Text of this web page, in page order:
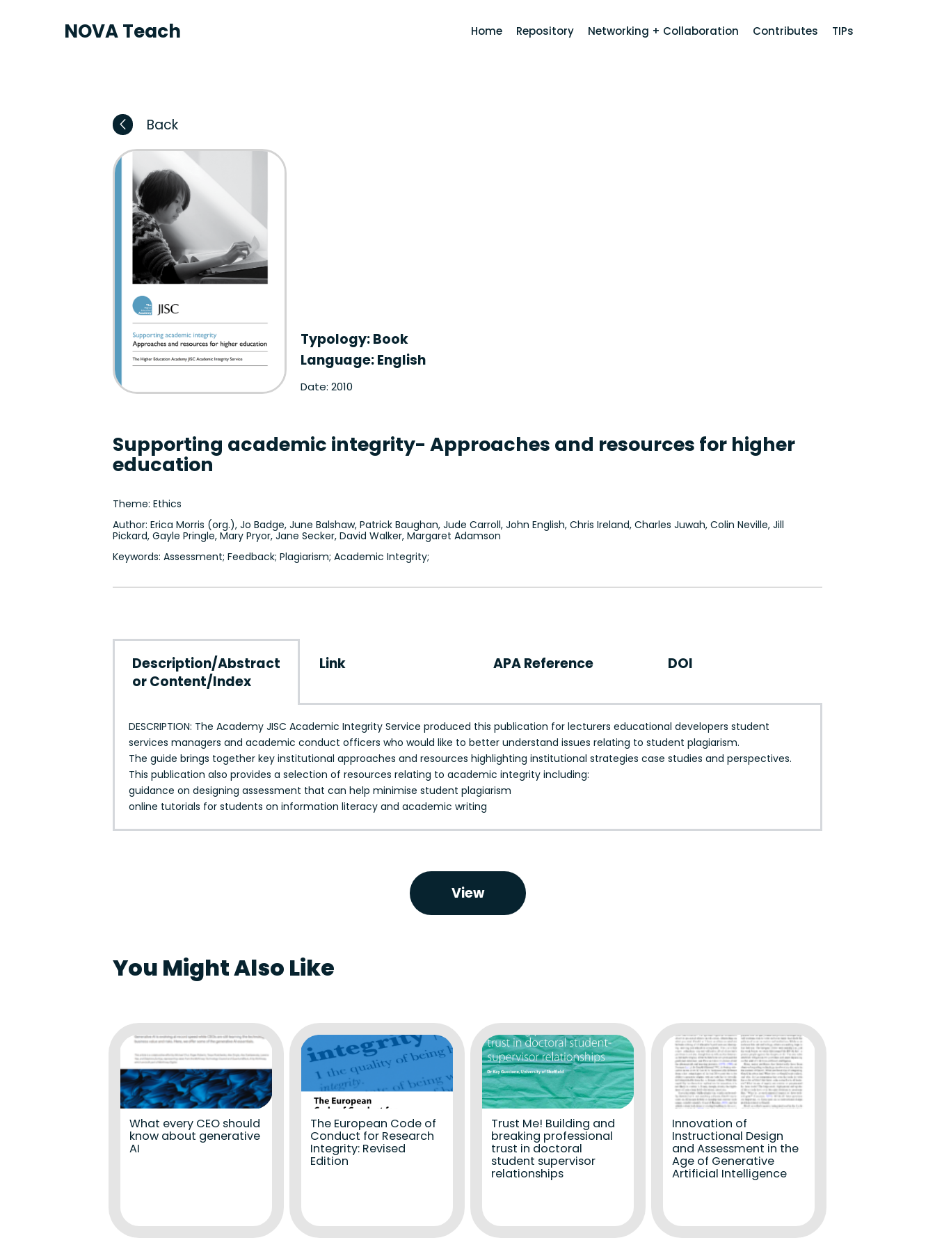
NOVA Teach Home Repository Networking + Collaboration Contributes TIPs
Back
Typology: Book
Language: English
Date: 2010
Supporting academic integrity- Approaches and resources for higher
education
Theme: Ethics
Author: Erica Morris (org.), Jo Badge, June Balshaw, Patrick Baughan, Jude Carroll, John English, Chris Ireland, Charles Juwah, Colin Neville, Jill
Pickard, Gayle Pringle, Mary Pryor, Jane Secker, David Walker, Margaret Adamson
Keywords: Assessment; Feedback; Plagiarism; Academic Integrity;
Description/Abstract
or Content/Index
Link APA Reference DOI
DESCRIPTION: The Academy JISC Academic Integrity Service produced this publication for lecturers educational developers student
services managers and academic conduct officers who would like to better understand issues relating to student plagiarism.
The guide brings together key institutional approaches and resources highlighting institutional strategies case studies and perspectives.
This publication also provides a selection of resources relating to academic integrity including:
guidance on designing assessment that can help minimise student plagiarism
online tutorials for students on information literacy and academic writing
View
You Might Also Like
What every CEO should
know about generative
AI
The European Code of
Conduct for Research
Integrity: Revised
Edition
Trust Me! Building and
breaking professional
trust in doctoral
student supervisor
relationships
Innovation of
Instructional Design
and Assessment in the
Age of Generative
Artificial Intelligence